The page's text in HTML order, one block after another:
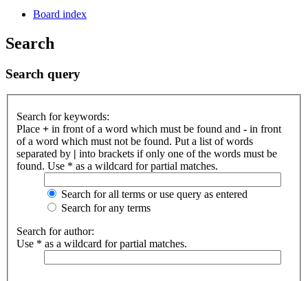
Board index
Search
Search query
Search for keywords:
Place + in front of a word which must be found and - in front
of a word which must not be found. Put a list of words
separated by | into brackets if only one of the words must be
found. Use * as a wildcard for partial matches.
Search for all terms or use query as entered
Search for any terms
Search for author:
Use * as a wildcard for partial matches.